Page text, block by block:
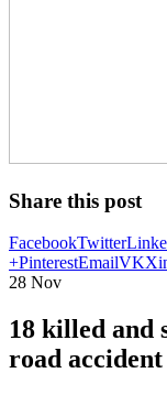
Share this post
FacebookTwitter
+PinterestEmailVK
28 Nov
18 killed and
road